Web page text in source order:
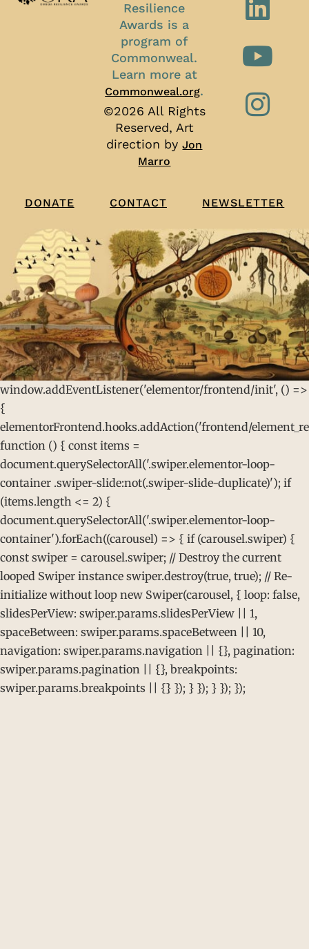
Resilience
Awards is a
program of
Commonweal.
Learn more at
Commonweal.org.
©2026 All Rights
Reserved, Art
direction byJon
Marro
DONATE CONTACT NEWSLETTER
window.addEventListener('elementor/frontend/init', () =>
{
elementorFrontend.hooks.addAction('frontend/
function () { const items =
document.querySelectorAll('.swiper.elementor-loop-
container .swiper-slide:not(.swiper-slide-duplicate)'); if
(items.length <= 2) {
document.querySelectorAll('.swiper.elementor-loop-
container').forEach((carousel) => { if (carousel.swiper) {
const swiper = carousel.swiper; // Destroy the current
looped Swiper instance swiper.destroy(true, true); // Re-
initialize without loop new Swiper(carousel, { loop: false,
slidesPerView: swiper.params.slidesPerView || 1,
spaceBetween: swiper.params.spaceBetween || 10,
navigation: swiper.params.navigation || {}, pagination:
swiper.params.pagination || {}, breakpoints:
swiper.params.breakpoints || {} }); } }); } }); });